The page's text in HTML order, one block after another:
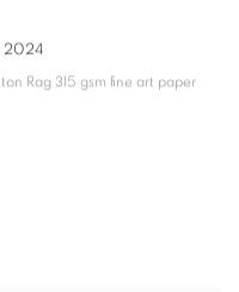
2024
Rag 315 gsm fine art paper